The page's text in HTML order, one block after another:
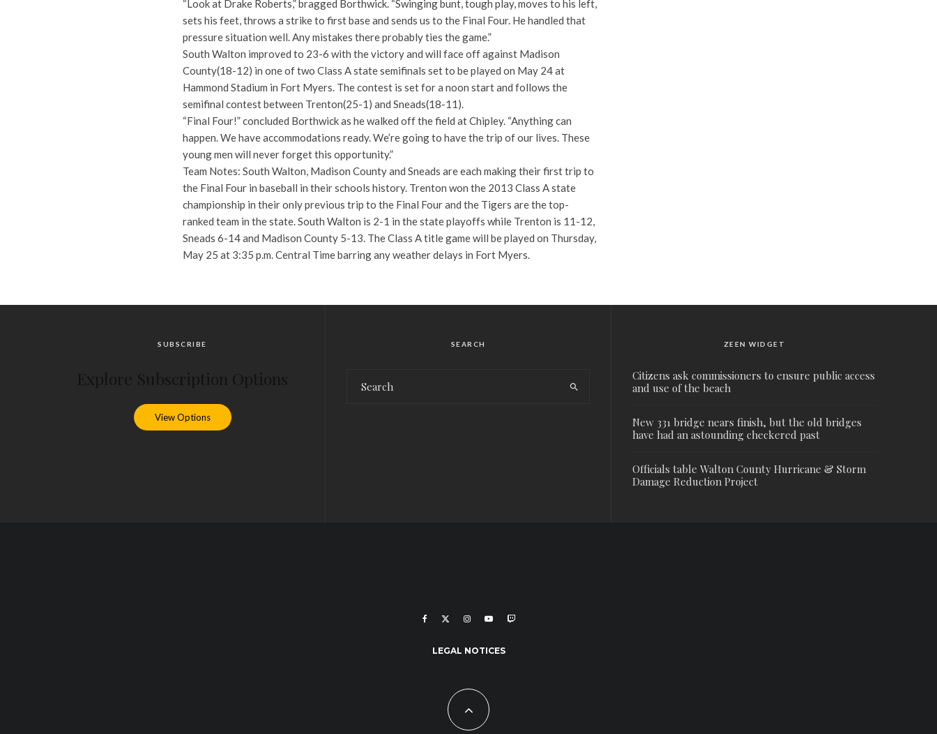
“Look at Drake Roberts,” bragged Borthwick. “Swinging bunt, tough play, moves to his left,
sets his feet, throws a strike to first base and sends us to the Final Four. He handled that
pressure situation well. Any mistakes there probably ties the game.”
South Walton improved to 23-6 with the victory and will face off against Madison
County(18-12) in one of two Class A state semifinals set to be played on May 24 at
Hammond Stadium in Fort Myers. The contest is set for a noon start and follows the
semifinal contest between Trenton(25-1) and Sneads(18-11).
“Final Four!” concluded Borthwick as he walked off the field at Chipley. “Anything can
happen. We have accommodations ready. We’re going to have the trip of our lives. These
young men will never forget this opportunity.”
Team Notes: South Walton, Madison County and Sneads are each making their first trip to
the Final Four in baseball in their schools history. Trenton won the 2013 Class A state
championship in their only previous trip to the Final Four and the Tigers are the top-
ranked team in the state. South Walton is 2-1 in the state playoffs while Trenton is 11-12,
Sneads 6-14 and Madison County 5-13. The Class A title game will be played on Thursday,
May 25 at 3:35 p.m. Central Time barring any weather delays in Fort Myers.
SUBSCRIBE
View Options
SEARCH ZEEN WIDGET
Citizens ask commissioners to ensure public access
and use of the beach
New 331 bridge nears finish, but the old bridges
have had an astounding checkered past
Officials table Walton County Hurricane & Storm
Damage Reduction Project
LEGAL NOTICES